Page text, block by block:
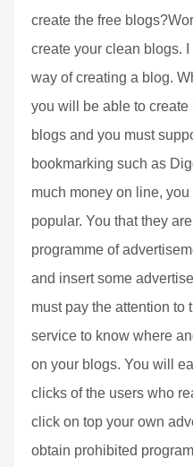
create the free
create your clean blogs.
way of creating a blog.
you will be able to
blogs and you must
bookmarking such as
much money on line,
popular. You that they
programme of
and insert some
must pay the attention to
service to know where
on your blogs. You will
clicks of the users who
click on top your own
obtain prohibited